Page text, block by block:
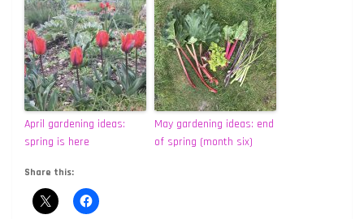
April gardening ideas:
spring is here
May gardening ideas: end
of spring (month six)
Share this: